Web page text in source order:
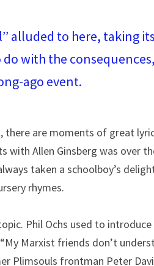
alluded to here, taking
do with the
ago event.
there are moments of great
with Allen Ginsberg was over
taken a schoolboy’s
rhymes.
Phil Ochs used to
Marxist friends don’t
Plimsouls frontman Peter